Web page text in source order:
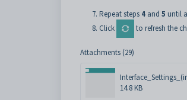
Repeat steps 4 and 5 until
Click
to refresh the
Attachments (29)
14.8 KB